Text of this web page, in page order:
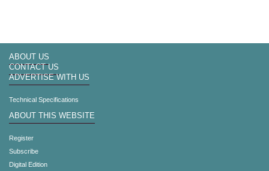
ABOUT US
CONTACT US
ADVERTISE WITH US
Technical Specifications
ABOUT THIS WEBSITE
Register
Subscribe
Digital Edition